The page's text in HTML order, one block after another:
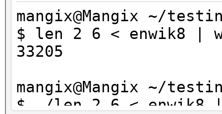
mangix@Mangix ~/
$ len 2 6 < enwik8 |
33205
mangix@Mangix ~/
$ ./len 2 6 < enwik8